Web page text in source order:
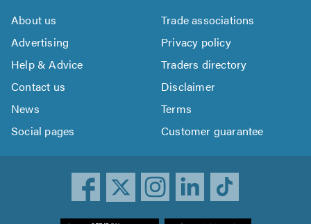
About us
Trade associations
Advertising
Privacy policy
Help & Advice
Traders directory
Contact us
Disclaimer
News
Terms
Social pages
Customer guarantee